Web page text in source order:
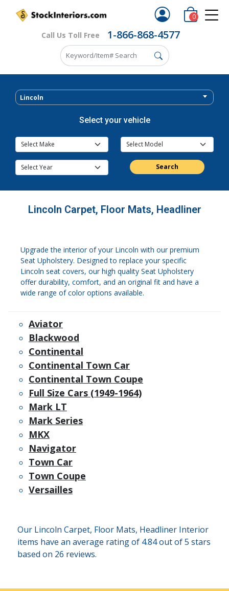
Call Us Toll Free 1-866-868-4577
0
Lincoln
Select your vehicle
Search
Lincoln Carpet, Floor Mats, Headliner
Upgrade the interior of your Lincoln with our premium
Seat Upholstery. Designed to replace your specific
Lincoln seat covers, our high quality Seat Upholstery
offer durability, comfort, and an original fit and have a
wide range of color options available.
Aviator
Blackwood
Continental
Continental Town Car
Continental Town Coupe
Full Size Cars (1949-1964)
Mark LT
Mark Series
MKX
Navigator
Town Car
Town Coupe
Versailles
Our Lincoln Carpet, Floor Mats, Headliner Interior
items have an average rating of 4.84 out of 5 stars
based on 26 reviews.